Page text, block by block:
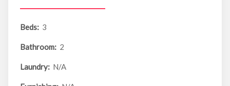
Beds: 3
Bathroom: 2
Laundry: N/A